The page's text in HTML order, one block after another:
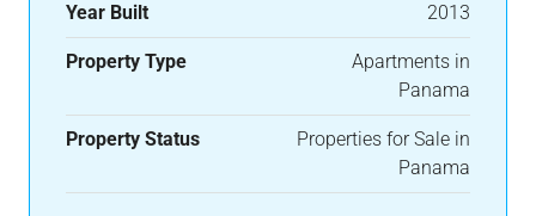
Year Built 2013
Property Type
Apartments in
Panama
Property Status
Properties for Sale in
Panama